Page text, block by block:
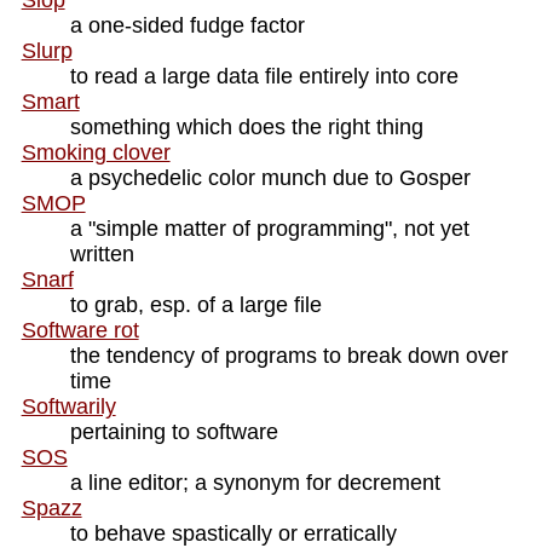
a one-sided fudge factor
Slurp
to read a large data file entirely into core
Smart
something which does the right thing
Smoking clover
a psychedelic color munch due to Gosper
SMOP
a "simple matter of programming", not yet
written
Snarf
to grab, esp. of a large file
Software rot
the tendency of programs to break down over
time
Softwarily
pertaining to software
SOS
a line editor; a synonym for decrement
Spazz
to behave spastically or erratically